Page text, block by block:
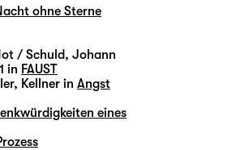
ohne Sterne
/ Schuld, Johann
in FAUST
Kellner in Angst
eines